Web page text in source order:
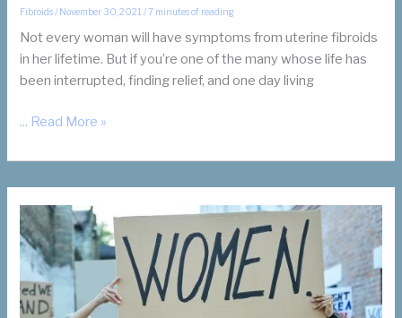
Fibroids/ November 30, 2021/7 minutes of reading
Not every woman will have symptoms from uterine fibroids
in her lifetime. But if you’re one of the many whose life has
been interrupted, finding relief, and one day living
Living
Best
Life
Without
Fibroid
Symptoms
Possible
... Read More »